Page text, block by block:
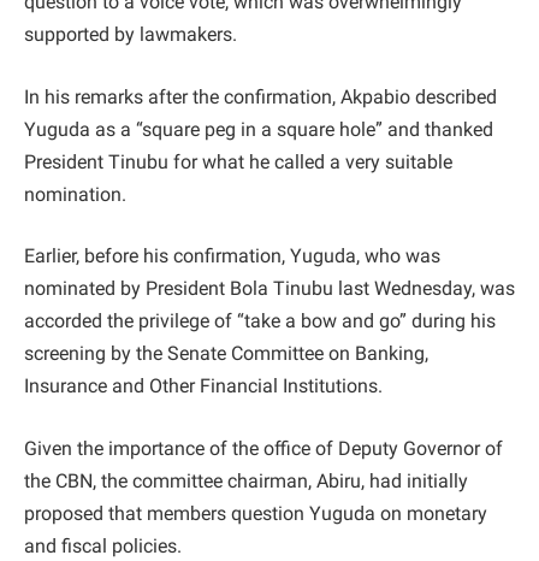
supported by lawmakers.
In his remarks after the confirmation, Akpabio described
Yuguda as a “square peg in a square hole” and thanked
President Tinubu for what he called a very suitable
nomination.
Earlier, before his confirmation, Yuguda, who was
nominated by President Bola Tinubu last Wednesday, was
accorded the privilege of “take a bow and go” during his
screening by the Senate Committee on Banking,
Insurance and Other Financial Institutions.
Given the importance of the office of Deputy Governor of
the CBN, the committee chairman, Abiru, had initially
proposed that members question Yuguda on monetary
and fiscal policies.